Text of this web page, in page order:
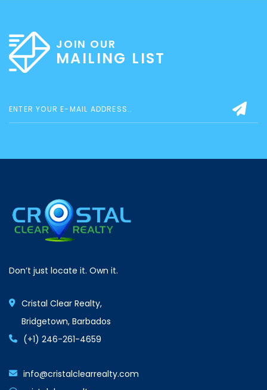
JOIN OUR
MAILING LIST
Don’t just locate it. Own it.
Cristal Clear Realty,
Bridgetown, Barbados
(+1) 246-261-4659
info@cristalclearrealty.com